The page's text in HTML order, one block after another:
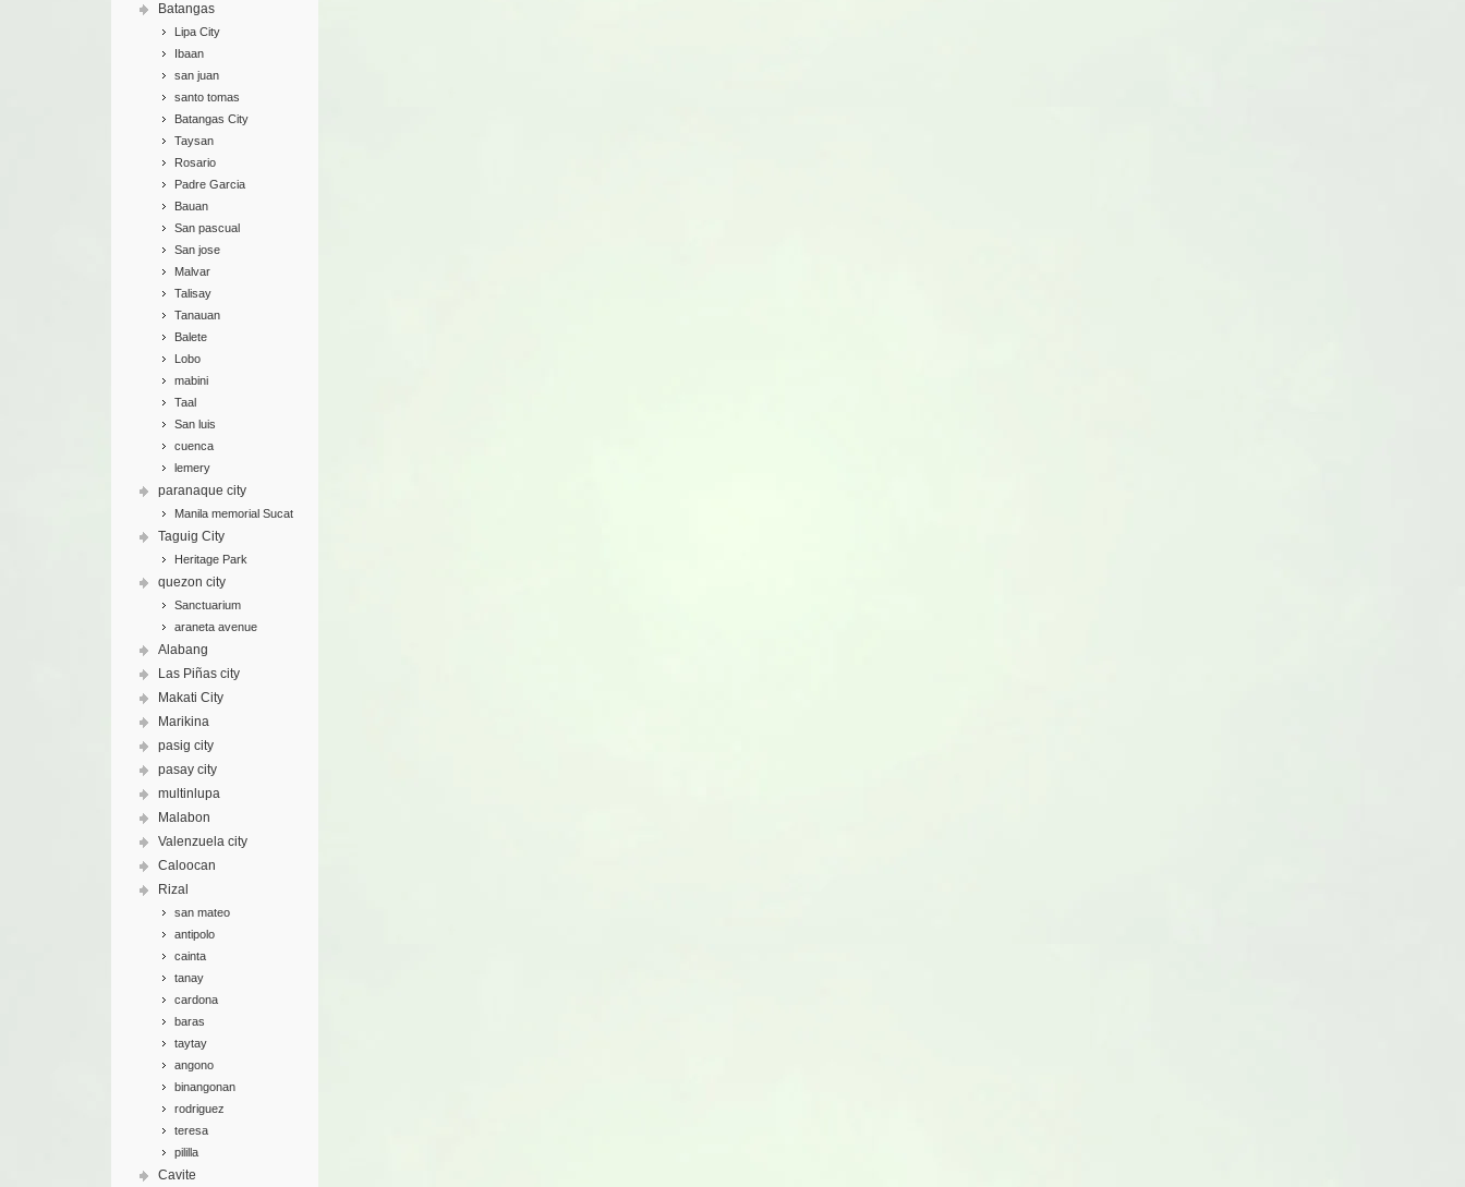
Batangas
Lipa City
Ibaan
san juan
santo tomas
Batangas City
Taysan
Rosario
Padre Garcia
Bauan
San pascual
San jose
Malvar
Talisay
Tanauan
Balete
Lobo
mabini
Taal
San luis
cuenca
lemery
paranaque city
Manila memorial Sucat
Taguig City
Heritage Park
quezon city
Sanctuarium
araneta avenue
Alabang
Las Piñas city
Makati City
Marikina
pasig city
pasay city
multinlupa
Malabon
Valenzuela city
Caloocan
Rizal
san mateo
antipolo
cainta
tanay
cardona
baras
taytay
angono
binangonan
rodriguez
teresa
pililla
Cavite